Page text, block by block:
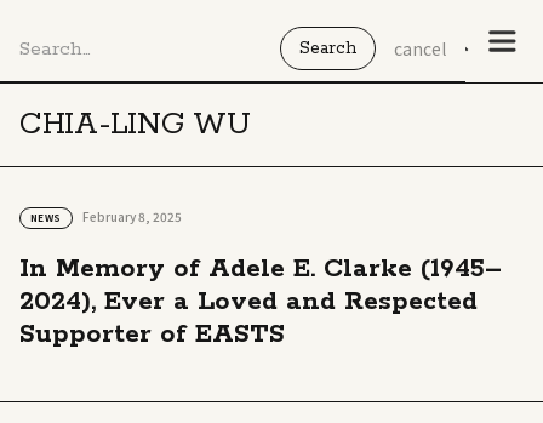
cancel
CHIA-LING WU
NEWS February 8, 2025
In Memory of Adele E. Clarke (1945–
2024), Ever a Loved and Respected
Supporter of EASTS